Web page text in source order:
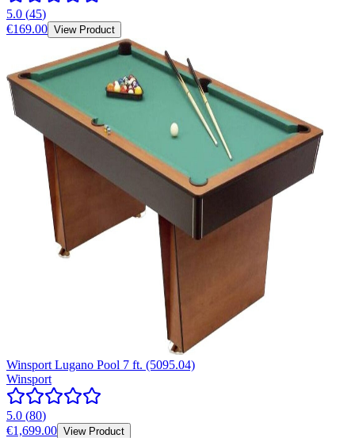
5.0 (45)
€169.00 View Product
Winsport Lugano Pool 7 ft. (5095.04)
Winsport
5.0 (80)
€1,699.00 View Product